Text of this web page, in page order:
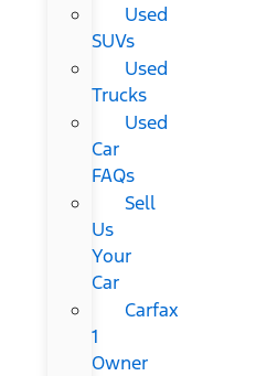
Used
SUVs
Used
Trucks
Used
Car
FAQs
Sell
Us
Your
Car
Carfax
1
Owner